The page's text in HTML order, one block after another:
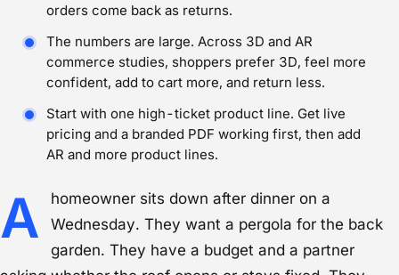
orders come back as returns.
The numbers are large. Across 3D and AR
commerce studies, shoppers prefer 3D, feel more
confident, add to cart more, and return less.
Start with one high-ticket product line. Get live
pricing and a branded PDF working first, then add
AR and more product lines.
A
homeowner sits down after dinner on a
Wednesday. They want a pergola for the back
garden. They have a budget and a partner